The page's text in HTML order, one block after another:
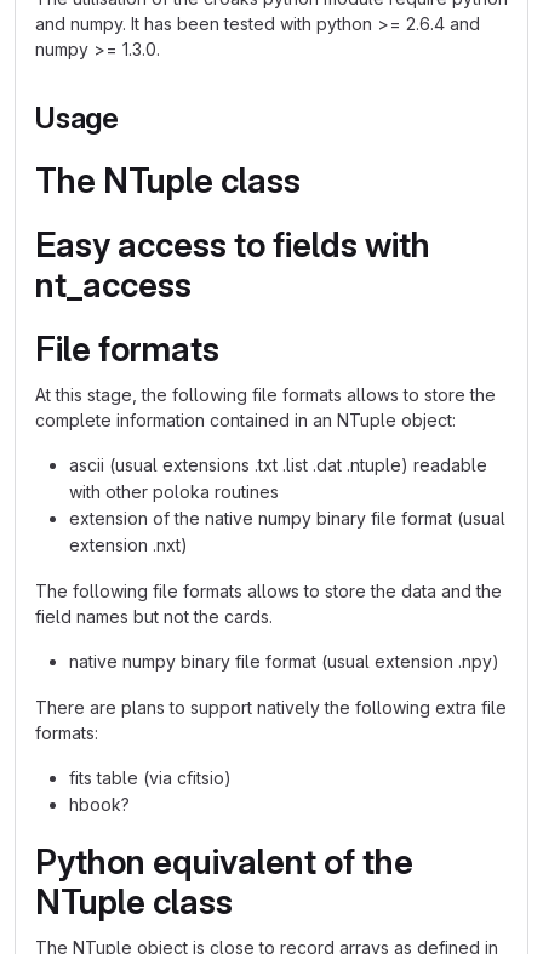
and numpy. It has been tested with python >= 2.6.4 and
numpy >= 1.3.0.
Usage
The NTuple class
Easy access to fields with
nt_access
File formats
At this stage, the following file formats allows to store the
complete information contained in an NTuple object:
ascii (usual extensions .txt .list .dat .ntuple) readable
with other poloka routines
extension of the native numpy binary file format (usual
extension .nxt)
The following file formats allows to store the data and the
field names but not the cards.
native numpy binary file format (usual extension .npy)
There are plans to support natively the following extra file
formats:
fits table (via cfitsio)
hbook?
Python equivalent of the
NTuple class
The NTuple object is close to record arrays as defined in